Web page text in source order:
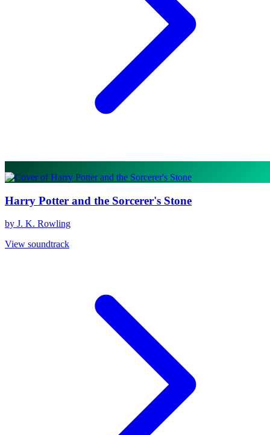
Harry Potter and the Sorcerer's Stone
by J. K. Rowling
View soundtrack